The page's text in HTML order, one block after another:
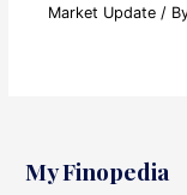
Market Update /
My Finopedia